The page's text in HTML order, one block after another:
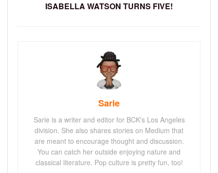
ISABELLA WATSON TURNS FIVE!
Sarie
Sarie is a writer and editor for BCK's Los Angeles
division. She also shares stories on Medium that
are meant to encourage thought and discussion.
You can catch her outside enjoying nature and
classical literature. Pop culture is pretty fun, too!